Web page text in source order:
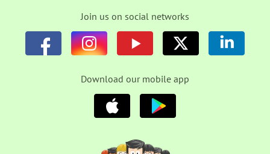
Join us on social networks
Download our mobile app